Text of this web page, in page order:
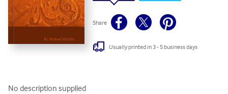
Share
Usually printed in 3 - 5 business days
No description supplied